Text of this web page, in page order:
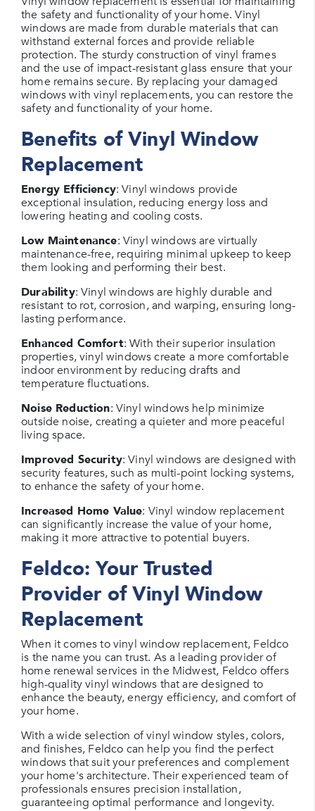
the safety and functionality of your home. Vinyl
windows are made from durable materials that can
withstand external forces and provide reliable
protection. The sturdy construction of vinyl frames
and the use of impact-resistant glass ensure that your
home remains secure. By replacing your damaged
windows with vinyl replacements, you can restore the
safety and functionality of your home.
Benefits of Vinyl Window
Replacement
Energy Efficiency: Vinyl windows provide
exceptional insulation, reducing energy loss and
lowering heating and cooling costs.
Low Maintenance: Vinyl windows are virtually
maintenance-free, requiring minimal upkeep to keep
them looking and performing their best.
Durability: Vinyl windows are highly durable and
resistant to rot, corrosion, and warping, ensuring long-
lasting performance.
Enhanced Comfort: With their superior insulation
properties, vinyl windows create a more comfortable
indoor environment by reducing drafts and
temperature fluctuations.
Noise Reduction: Vinyl windows help minimize
outside noise, creating a quieter and more peaceful
living space.
Improved Security: Vinyl windows are designed with
security features, such as multi-point locking systems,
to enhance the safety of your home.
Increased Home Value: Vinyl window replacement
can significantly increase the value of your home,
making it more attractive to potential buyers.
Feldco: Your Trusted
Provider of Vinyl Window
Replacement
When it comes to vinyl window replacement, Feldco
is the name you can trust. As a leading provider of
home renewal services in the Midwest, Feldco offers
high-quality vinyl windows that are designed to
enhance the beauty, energy efficiency, and comfort of
your home.
With a wide selection of vinyl window styles, colors,
and finishes, Feldco can help you find the perfect
windows that suit your preferences and complement
your home's architecture. Their experienced team of
professionals ensures precision installation,
guaranteeing optimal performance and longevity.